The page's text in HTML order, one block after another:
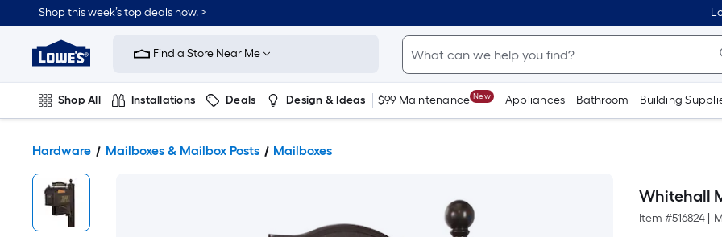
Shop this week’s top deals now. >
Link
Home
Improvement
Home
Page
Find a Store Near Me
Shop All Installations Deals Design & Ideas $99 Maintenance New Appliances Bathroom Building
Hardware Mailboxes & Mailbox Posts Mailboxes
Whitehall
Item #516824